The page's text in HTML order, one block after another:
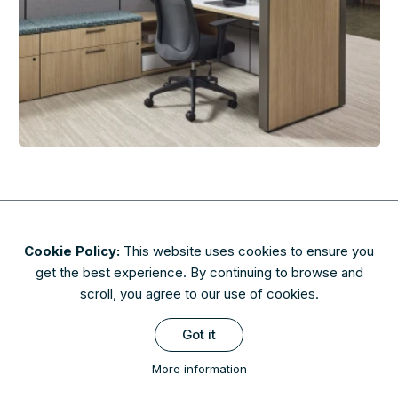
Cookie Policy: This website uses cookies to ensure you
get the best experience. By continuing to browse and
scroll, you agree to our use of cookies.
Got it
More information
About Contact Privacy & Security
Terms of Use
FAQs
Availability of finishes and materials shown may vary due to
manufacturers' lifecycle management. Please check with AIS to